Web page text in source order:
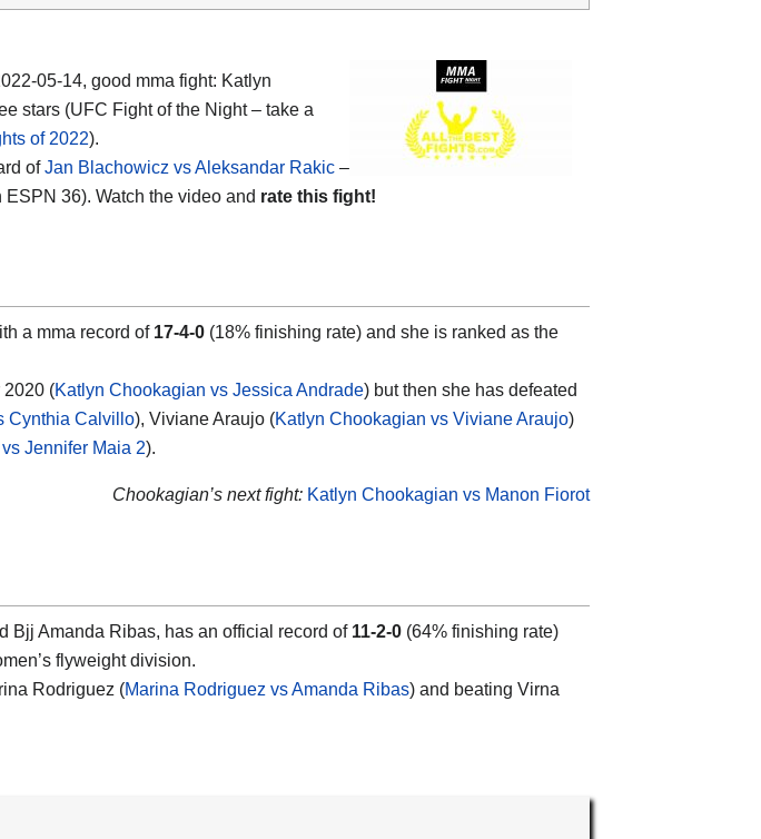
05-14, good mma fight: Katlyn
stars (UFC Fight of the Night – take a
of 2022).
ofJan Blachowicz vs Aleksandar Rakic –
36). Watch the video and rate this fight!
a mma record of 17-4-0 (18% finishing rate) and she is ranked as the
2020 (Katlyn Chookagian vs Jessica Andrade) but then she has defeated
Cynthia Calvillo), Viviane Araujo (Katlyn Chookagian vs Viviane Araujo)
Jennifer Maia 2).
Chookagian’s next fight: Katlyn Chookagian vs Manon Fiorot
Bjj Amanda Ribas, has an official record of 11-2-0 (64% finishing rate)
flyweight division.
Rodriguez (Marina Rodriguez vs Amanda Ribas) and beating Virna